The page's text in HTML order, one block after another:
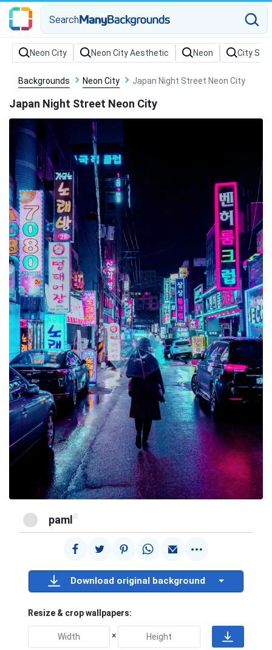
Search
Backgrounds Neon City Japan Night Street Neon City
Japan Night Street Neon City
paml @
Download original background
Resize & crop wallpapers:
×